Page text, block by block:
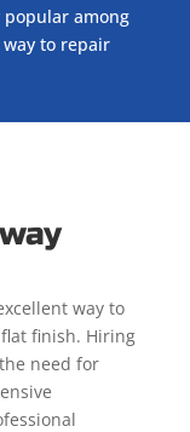
among
to repair
way to
finish. Hiring
need for